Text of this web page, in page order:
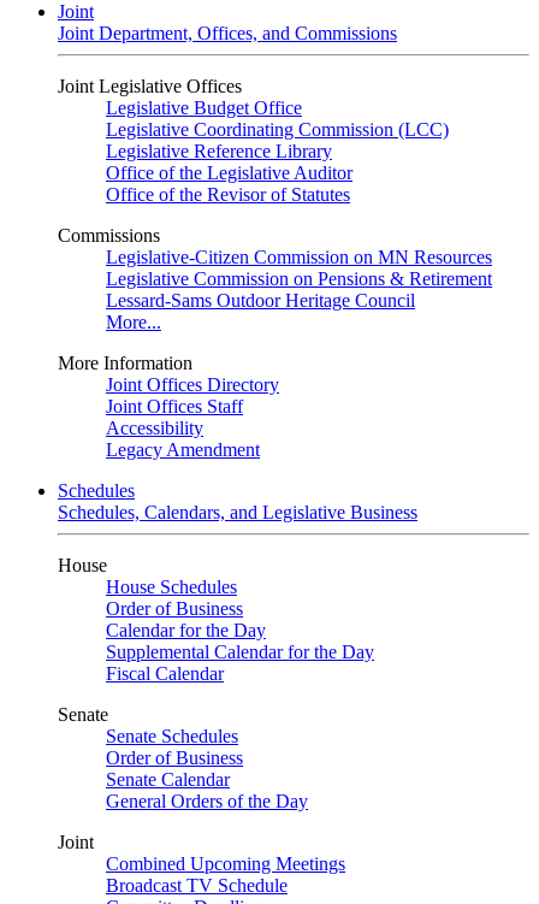
Joint
Joint Department, Offices, and Commissions
Joint Legislative Offices
Legislative Budget Office
Legislative Coordinating Commission (LCC)
Legislative Reference Library
Office of the Legislative Auditor
Office of the Revisor of Statutes
Commissions
Legislative-Citizen Commission on MN Resources
Legislative Commission on Pensions & Retirement
Lessard-Sams Outdoor Heritage Council
More...
More Information
Joint Offices Directory
Joint Offices Staff
Accessibility
Legacy Amendment
Schedules
Schedules, Calendars, and Legislative Business
House
House Schedules
Order of Business
Calendar for the Day
Supplemental Calendar for the Day
Fiscal Calendar
Senate
Senate Schedules
Order of Business
Senate Calendar
General Orders of the Day
Joint
Combined Upcoming Meetings
Broadcast TV Schedule